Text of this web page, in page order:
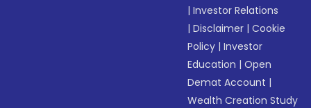
|Investor Relations
|Disclaimer |Cookie
Policy |Investor
Education |Open
Demat Account |
Wealth Creation Study